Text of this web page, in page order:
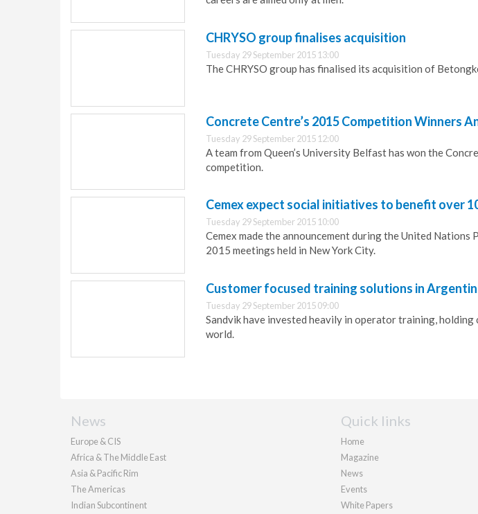
CHRYSO group finalises acquisition
Tuesday 29 September 2015 13:00
The CHRYSO group has finalised its acquisition of
Concrete Centre’s 2015 Competition Winners
Tuesday 29 September 2015 12:00
A team from Queen’s University Belfast has won the
competition.
Cemex expect social initiatives to benefit over
Tuesday 29 September 2015 10:00
Cemex made the announcement during the United Nations
2015 meetings held in New York City.
Customer focused training solutions in
Tuesday 29 September 2015 09:00
Sandvik have invested heavily in operator training,
world.
News
Europe & CIS
Africa & The Middle East
Asia & Pacific Rim
The Americas
Indian Subcontinent
Quick links
Home
Magazine
News
Events
White Papers